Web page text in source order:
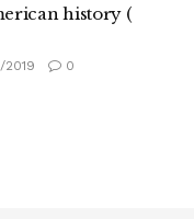
history (
0